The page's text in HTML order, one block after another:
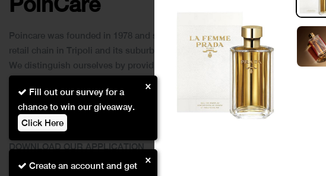
Create an account and get
×
Fill out our survey for a
chance to win our giveaway.
Click Here
×
Poincare was founded in 1978 and since then has become a
retail chain in Tripoli and its suburbs.
We distinguish ourselves by providing an extensive
collection of brands and the best quality of service to our
customers.
DOWNLOAD OUR APPLICATION
This Application Is Safe To Download
Quick